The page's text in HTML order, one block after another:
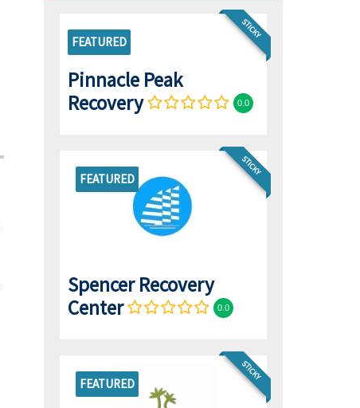
STICKY
FEATURED
Pinnacle Peak
Recovery
0.0
FEATURED
STICKY
Spencer Recovery
Center
0.0
FEATURED
STICKY